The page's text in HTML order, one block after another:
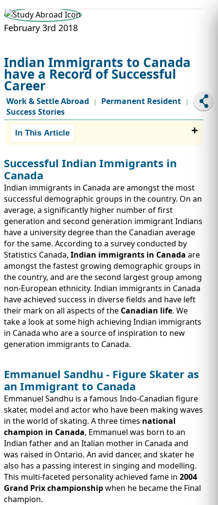
STUDY ABROAD
IMMIGRATION
TEST PREP
INVESTORS
QUICK LINKS
February 3rd 2018
Indian Immigrants to Canada
have a Record of Successful
Career
Work & Settle Abroad | Permanent Resident |
Success Stories
In This Article
Successful Indian Immigrants in
Canada
Indian immigrants in Canada are amongst the most
successful demographic groups in the country. On an
average, a significantly higher number of first
generation and second generation immigrant Indians
have a university degree than the Canadian average
for the same. According to a survey conducted by
Statistics Canada, Indian immigrants in Canada are
amongst the fastest growing demographic groups in
the country, and are the second largest group among
non-European ethnicity. Indian immigrants in Canada
have achieved success in diverse fields and have left
their mark on all aspects of the Canadian life. We
take a look at some high achieving Indian immigrants
in Canada who are a source of inspiration to new
generation immigrants to Canada.
Emmanuel Sandhu - Figure Skater as
an Immigrant to Canada
Emmanuel Sandhu is a famous Indo-Canadian figure
skater, model and actor who have been making waves
in the world of skating. A three times national
champion in Canada, Emmanuel was born to an
Indian father and an Italian mother in Canada and
was raised in Ontario. An avid dancer, and skater he
also has a passing interest in singing and modelling.
This multi-faceted personality achieved fame in 2004
Grand Prix championshipwhen he became the Final
champion.